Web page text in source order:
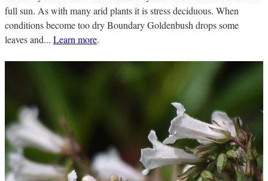
full sun. As with many arid plants it is stress deciduous. When
conditions become too dry Boundary Goldenbush drops some
leaves and... Learn more.